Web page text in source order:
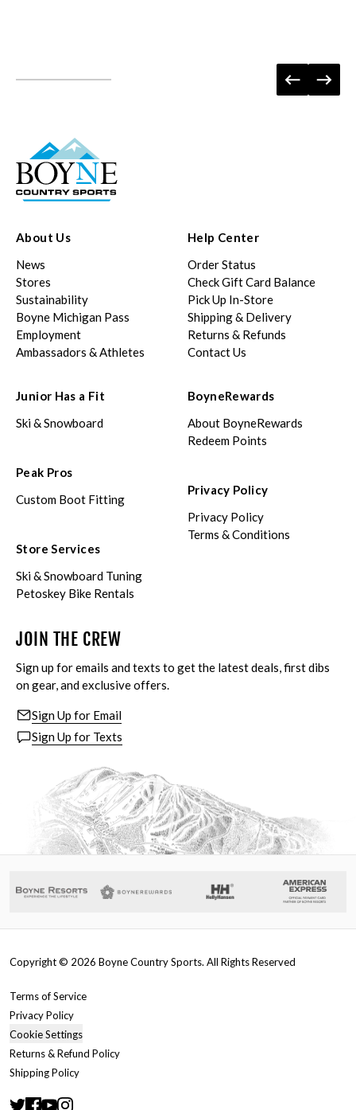
About Us
News
Stores
Sustainability
Boyne Michigan Pass
Employment
Ambassadors & Athletes
Help Center
Order Status
Check Gift Card Balance
Pick Up In-Store
Shipping & Delivery
Returns & Refunds
Contact Us
Junior Has a Fit
Ski & Snowboard
Peak Pros
Custom Boot Fitting
Store Services
Ski & Snowboard Tuning
Petoskey Bike Rentals
BoyneRewards
About BoyneRewards
Redeem Points
Privacy Policy
Privacy Policy
Terms & Conditions
JOIN THE CREW
Sign up for emails and texts to get the latest deals, first dibs
on gear, and exclusive offers.
Sign Up for Email
Sign Up for Texts
Copyright © 2026 Boyne Country Sports. All Rights Reserved
Terms of Service
Privacy Policy
Cookie Settings
Returns & Refund Policy
Shipping Policy